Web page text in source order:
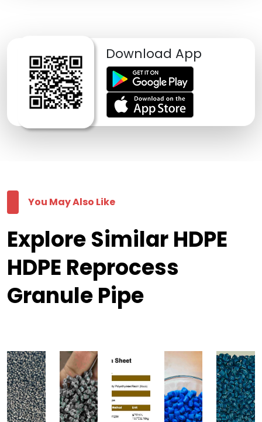
Download App
You May Also Like
Explore Similar HDPE
HDPE Reprocess
Granule Pipe